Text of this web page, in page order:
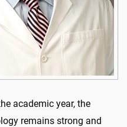
academic year, the
remains strong and